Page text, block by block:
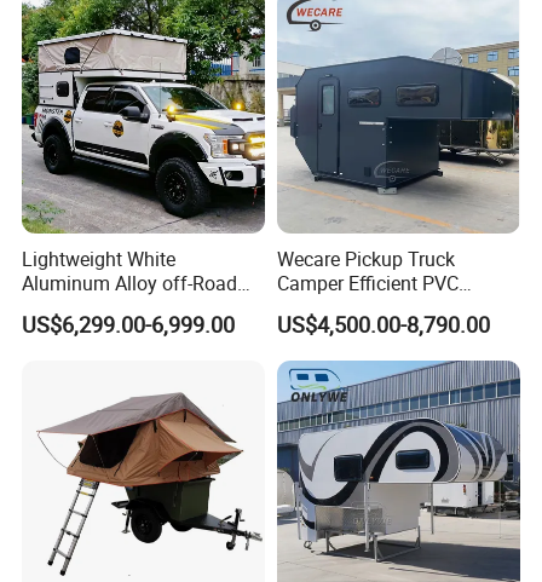
Lightweight White
Aluminum Alloy off-Road
Camping Pop-up Pickup
Camper with Quick Setup
US$6,299.00-6,999.00
Wecare Pickup Truck
Camper Efficient PVC
Leather 4 Person Truck
Camper for Easy Wipe
US$4,500.00-8,790.00